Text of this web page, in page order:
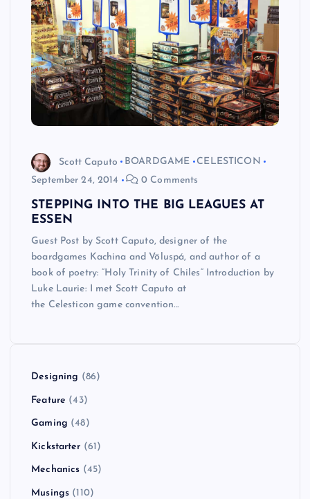
Scott Caputo BOARDGAME
CELESTICON
September 24, 2014
0 Comments
STEPPING INTO THE BIG LEAGUES AT
ESSEN
Guest Post by Scott Caputo, designer of the
boardgames Kachina and Völuspá, and author of a
book of poetry: “Holy Trinity of Chiles“ Introduction by
Luke Laurie: I met Scott Caputo at
the Celesticon game convention…
Designing (86)
Feature (43)
Gaming (48)
Kickstarter (61)
Mechanics (45)
Musings (110)